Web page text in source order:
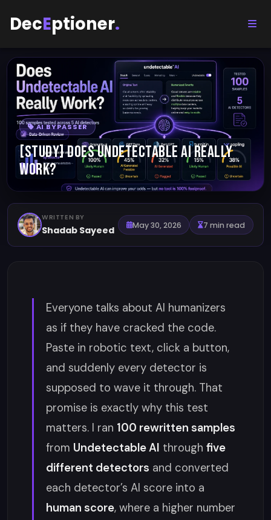
DecEptioner.
AI BYPASSER
[STUDY] Does Undetectable AI Really
Work?
WRITTEN BY
Shadab Sayeed May 30, 2026 7 min read
Everyone talks about AI humanizers
as if they have cracked the code.
Paste in robotic text, click a button,
and suddenly every detector is
supposed to wave it through. That
promise is exactly why this test
matters. I ran 100 rewritten samples
from Undetectable AI through five
different detectors and converted
each detector’s AI score into a
human score, where a higher number